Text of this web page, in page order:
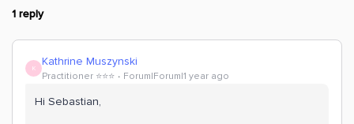
1 reply
K Kathrine Muszynski
Practitioner ⭐️⭐️⭐️ Forum|Forum|1 year ago
Hi Sebastian,